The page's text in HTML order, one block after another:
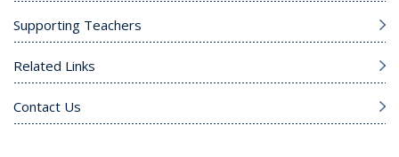
Supporting Teachers
Related Links
Contact Us